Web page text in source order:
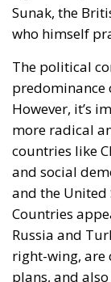
more radical
countries like
and the
Countries
Russia and
right-wing, are
plans, and
some
Japan, Italy,
might change
the 18-point
and the